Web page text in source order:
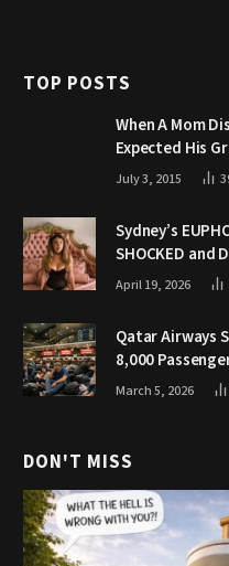
TOP POSTS
When A Mom
Expected His
July 3, 2015
Sydney’s
SHOCKED and
April 19, 2026
Qatar Airways
8,000
March 5, 2026
DON'T MISS